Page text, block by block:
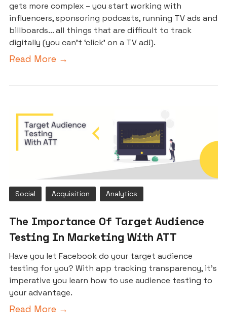
gets more complex – you start working with
influencers, sponsoring podcasts, running TV ads and
billboards... all things that are difficult to track
digitally (you can’t ‘click’ on a TV ad!).
Read More →
Social Acquisition Analytics
The Importance Of Target Audience
Testing In Marketing With ATT
Have you let Facebook do your target audience
testing for you? With app tracking transparency, it’s
imperative you learn how to use audience testing to
your advantage.
Read More →